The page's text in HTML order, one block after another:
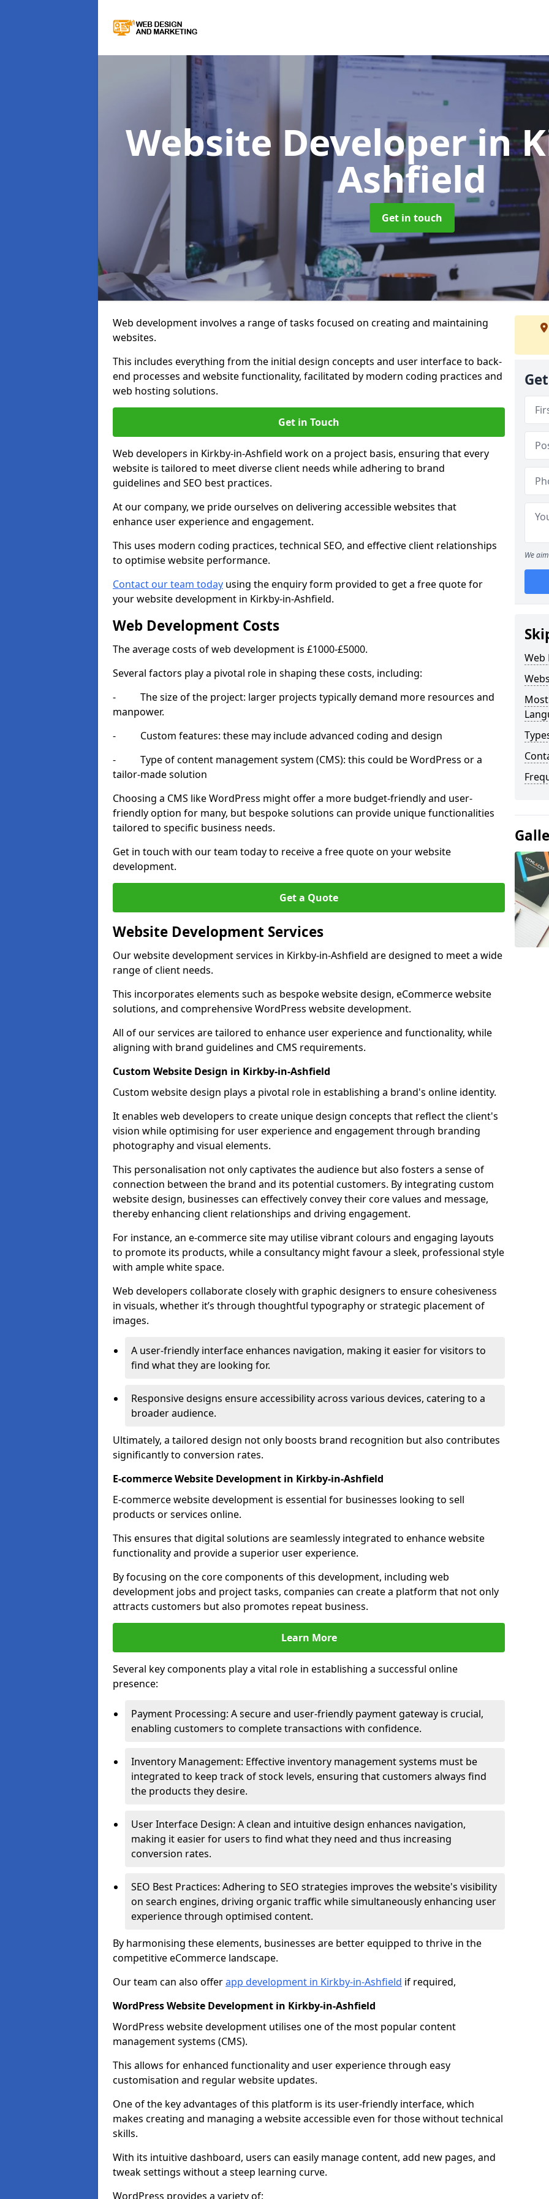
Website Developerin
Ashfield
Get in touch
Web development involves a range of tasks focused on creating and maintaining
websites.
This includes everything from the initial design concepts and user interface to back-
end processes and website functionality, facilitated by modern coding practices and
web hosting solutions.
Get in Touch
Web developers in Kirkby-in-Ashfield work on a project basis, ensuring that every
website is tailored to meet diverse client needs while adhering to brand
guidelines and SEO best practices.
At our company, we pride ourselves on delivering accessible websites that
enhance user experience and engagement.
This uses modern coding practices, technical SEO, and effective client relationships
to optimise website performance.
Contact our team today using the enquiry form provided to get a free quote for
your website development in Kirkby-in-Ashfield.
Web Development Costs
The average costs of web development is £1000-£5000.
Several factors play a pivotal role in shaping these costs, including:
- The size of the project: larger projects typically demand more resources and
manpower.
- Custom features: these may include advanced coding and design
- Type of content management system (CMS): this could be WordPress or a
tailor-made solution
Choosing a CMS like WordPress might offer a more budget-friendly and user-
friendly option for many, but bespoke solutions can provide unique functionalities
tailored to specific business needs.
Get in touch with our team today to receive a free quote on your website
development.
Get a Quote
Website Development Services
Our website development services in Kirkby-in-Ashfield are designed to meet a wide
range of client needs.
This incorporates elements such as bespoke website design, eCommerce website
solutions, and comprehensive WordPress website development.
All of our services are tailored to enhance user experience and functionality, while
aligning with brand guidelines and CMS requirements.
Custom Website Design in Kirkby-in-Ashfield
Custom website design plays a pivotal role in establishing a brand's online identity.
It enables web developers to create unique design concepts that reflect the client's
vision while optimising for user experience and engagement through branding
photography and visual elements.
This personalisation not only captivates the audience but also fosters a sense of
connection between the brand and its potential customers. By integrating custom
website design, businesses can effectively convey their core values and message,
thereby enhancing client relationships and driving engagement.
For instance, an e-commerce site may utilise vibrant colours and engaging layouts
to promote its products, while a consultancy might favour a sleek, professional style
with ample white space.
Web developers collaborate closely with graphic designers to ensure cohesiveness
in visuals, whether it’s through thoughtful typography or strategic placement of
images.
A user-friendly interface enhances navigation, making it easier for visitors to
find what they are looking for.
Responsive designs ensure accessibility across various devices, catering to a
broader audience.
Ultimately, a tailored design not only boosts brand recognition but also contributes
significantly to conversion rates.
E-commerce Website Development in Kirkby-in-Ashfield
E-commerce website development is essential for businesses looking to sell
products or services online.
This ensures that digital solutions are seamlessly integrated to enhance website
functionality and provide a superior user experience.
By focusing on the core components of this development, including web
development jobs and project tasks, companies can create a platform that not only
attracts customers but also promotes repeat business.
Learn More
Several key components play a vital role in establishing a successful online
presence:
Payment Processing: A secure and user-friendly payment gateway is crucial,
enabling customers to complete transactions with confidence.
Inventory Management: Effective inventory management systems must be
integrated to keep track of stock levels, ensuring that customers always find
the products they desire.
User Interface Design: A clean and intuitive design enhances navigation,
making it easier for users to find what they need and thus increasing
conversion rates.
SEO Best Practices: Adhering to SEO strategies improves the website's visibility
on search engines, driving organic traffic while simultaneously enhancing user
experience through optimised content.
By harmonising these elements, businesses are better equipped to thrive in the
competitive eCommerce landscape.
Our team can also offerapp development in Kirkby-in-Ashfield if required,
WordPress Website Development in Kirkby-in-Ashfield
WordPress website development utilises one of the most popular content
management systems (CMS).
This allows for enhanced functionality and user experience through easy
customisation and regular website updates.
One of the key advantages of this platform is its user-friendly interface, which
makes creating and managing a website accessible even for those without technical
skills.
With its intuitive dashboard, users can easily manage content, add new pages, and
tweak settings without a steep learning curve.
WordPress provides a variety of:
We
Web